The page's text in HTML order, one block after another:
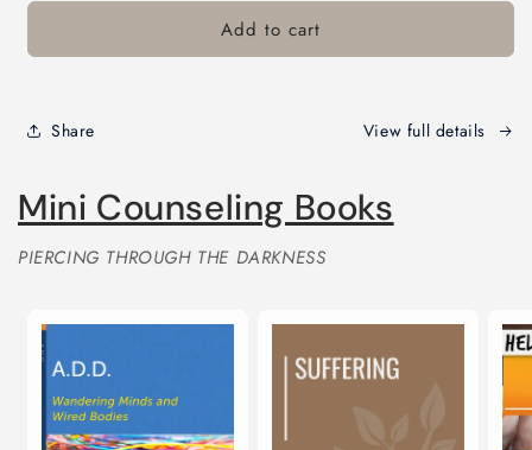
recipient
Add to cart
Share View full details
Mini Counseling Books
PIERCING THROUGH THE DARKNESS